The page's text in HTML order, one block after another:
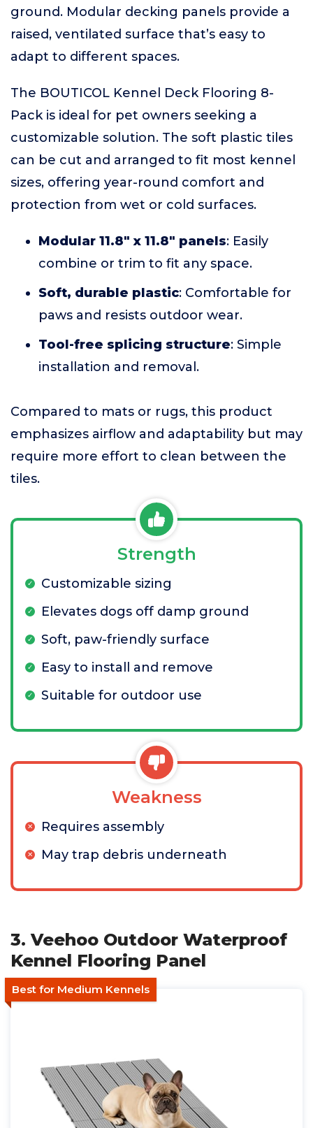
ground. Modular decking panels provide a
raised, ventilated surface that’s easy to
adapt to different spaces.
The BOUTICOL Kennel Deck Flooring 8-
Pack is ideal for pet owners seeking a
customizable solution. The soft plastic tiles
can be cut and arranged to fit most kennel
sizes, offering year-round comfort and
protection from wet or cold surfaces.
Modular 11.8" x 11.8" panels: Easily
combine or trim to fit any space.
Soft, durable plastic: Comfortable for
paws and resists outdoor wear.
Tool-free splicing structure: Simple
installation and removal.
Compared to mats or rugs, this product
emphasizes airflow and adaptability but may
require more effort to clean between the
tiles.
Strength
Customizable sizing
Elevates dogs off damp ground
Soft, paw-friendly surface
Easy to install and remove
Suitable for outdoor use
Weakness
Requires assembly
May trap debris underneath
3. Veehoo Outdoor Waterproof
Kennel Flooring Panel
Best for Medium Kennels